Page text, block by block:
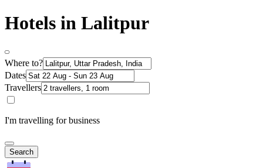
Hotels in Lalitpur
Where to?
Dates
Travellers
I'm travelling for business
Search